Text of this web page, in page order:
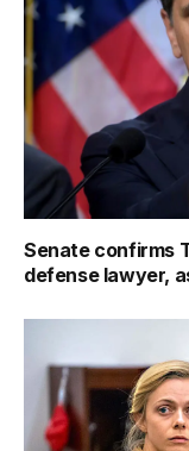
Senate confirms
defense lawyer,